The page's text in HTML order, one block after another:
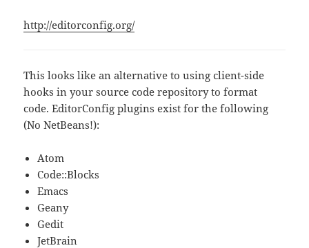
http://editorconfig.org/
This looks like an alternative to using client-side
hooks in your source code repository to format
code. EditorConfig plugins exist for the following
(No NetBeans!):
Atom
Code::Blocks
Emacs
Geany
Gedit
JetBrain